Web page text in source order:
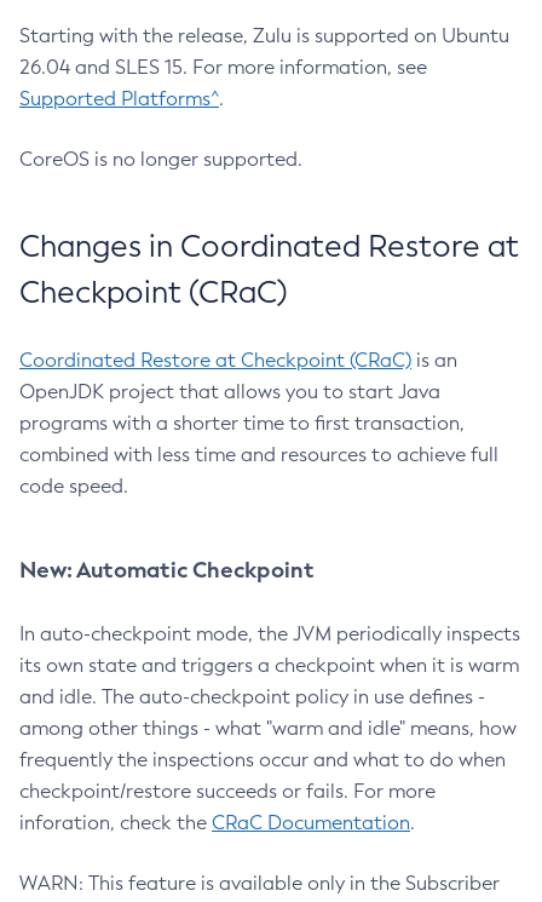
Starting with the release, Zulu is supported on Ubuntu
26.04 and SLES 15. For more information, see
Supported Platforms^.
CoreOS is no longer supported.
Changes in Coordinated Restore at
Checkpoint (CRaC)
Coordinated Restore at Checkpoint (CRaC) is an
OpenJDK project that allows you to start Java
programs with a shorter time to first transaction,
combined with less time and resources to achieve full
code speed.
New: Automatic Checkpoint
In auto-checkpoint mode, the JVM periodically inspects
its own state and triggers a checkpoint when it is warm
and idle. The auto-checkpoint policy in use defines -
among other things - what "warm and idle" means, how
frequently the inspections occur and what to do when
checkpoint/restore succeeds or fails. For more
inforation, check the CRaC Documentation.
WARN: This feature is available only in the Subscriber